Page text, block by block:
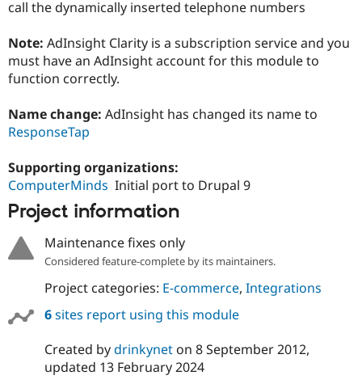
Drupal for
Healthcare
Tourism
Issue
Security
Drupal
News &
Forum
Slack
Sustaining
call the dynamically inserted telephone numbers
Note: AdInsight Clarity is a subscription service and you
must have an AdInsight account for this module to
function correctly.
Name change: AdInsight has changed its name to
ResponseTap
Supporting organizations:
ComputerMinds Initial port to Drupal 9
Project information
Maintenance fixes only
Considered feature-complete by its maintainers.
Project categories: E-commerce, Integrations
6sites report using this module
Created bydrinkyneton 8 September 2012,
updated 13 February 2024